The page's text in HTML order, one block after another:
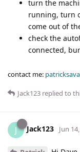
turn the
running, turn
come out of
check the
connected,
contact me:
Jack123 replied to
J Jack123 Jun